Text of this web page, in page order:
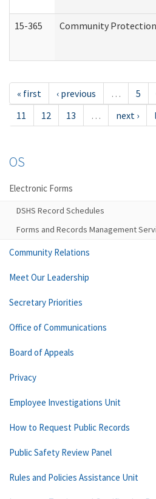
15-365 Community
« first ‹ previous … 5
11
12 13 … next ›
OS
Electronic Forms
DSHS Record Schedules
Forms and Records Management
Community Relations
Meet Our Leadership
Secretary Priorities
Office of Communications
Board of Appeals
Privacy
Employee Investigations Unit
How to Request Public Records
Public Safety Review Panel
Rules and Policies Assistance Unit